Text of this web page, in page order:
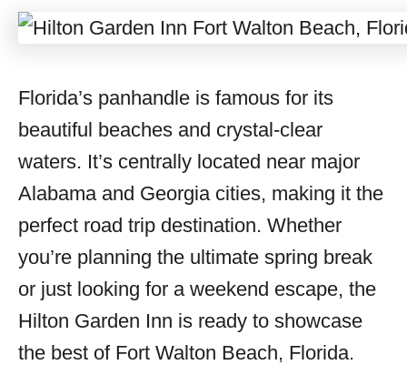
Florida’s panhandle is famous for its
beautiful beaches and crystal-clear
waters. It’s centrally located near major
Alabama and Georgia cities, making it the
perfect road trip destination. Whether
you’re planning the ultimate spring break
or just looking for a weekend escape, the
Hilton Garden Inn is ready to showcase
the best of Fort Walton Beach, Florida.